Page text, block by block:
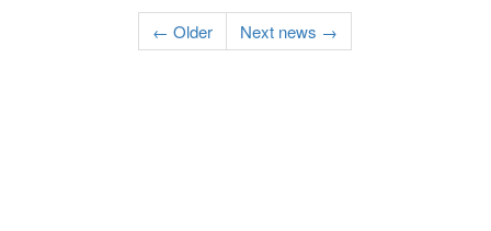
← Older Next news →